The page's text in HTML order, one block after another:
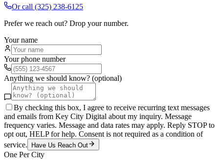
Or call (325) 238-6125
Prefer we reach out? Drop your number.
Your name
Your phone number
Anything we should know? (optional)
By checking this box, I agree to receive recurring text messages
and emails from Key City Digital about my inquiry. Message
frequency varies. Message and data rates may apply. Reply STOP to
opt out, HELP for help. Consent is not required as a condition of
service.
Have Us Reach Out
One Per City